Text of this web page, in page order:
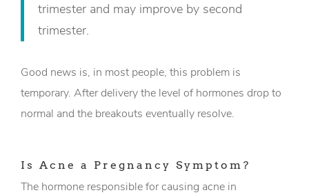
trimester and may improve by second
trimester.
Good news is, in most people, this problem is
temporary. After delivery the level of hormones drop to
normal and the breakouts eventually resolve.
Is Acne a Pregnancy Symptom?
The hormone responsible for causing acne in